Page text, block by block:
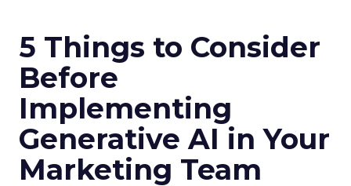
5 Things to Consider
Before
Implementing
Generative AI in Your
Marketing Team